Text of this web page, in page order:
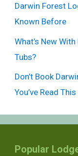
Darwin Forest
Known Before
What’s New
Tubs?
Don’t Book
You’ve Read This
Popular